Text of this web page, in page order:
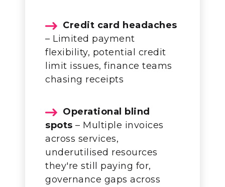
Credit card headaches
– Limited payment
flexibility, potential credit
limit issues, finance teams
chasing receipts
Operational blind
spots – Multiple invoices
across services,
underutilised resources
they're still paying for,
governance gaps across